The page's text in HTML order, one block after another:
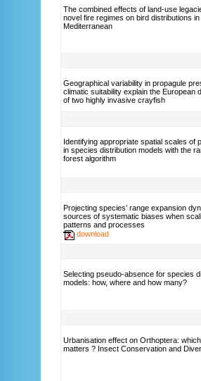
The combined effects of land-use
novel fire regimes on bird distributions in
Mediterranean
Geographical variability in propagule
climatic suitability explain the European
of two highly invasive crayfish
Identifying appropriate spatial scales of
in species distribution models with the
forest algorithm
Projecting species’ range expansion
sources of systematic biases when
patterns and processes
download
Selecting pseudo-absence for species
models: how, where and how many?
Urbanisation effect on Orthoptera:
matters ? Insect Conservation and